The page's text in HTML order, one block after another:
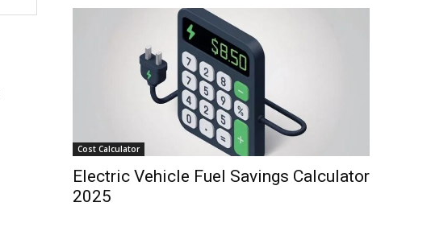
Cost Calculator
Electric Vehicle Fuel Savings Calculator
2025